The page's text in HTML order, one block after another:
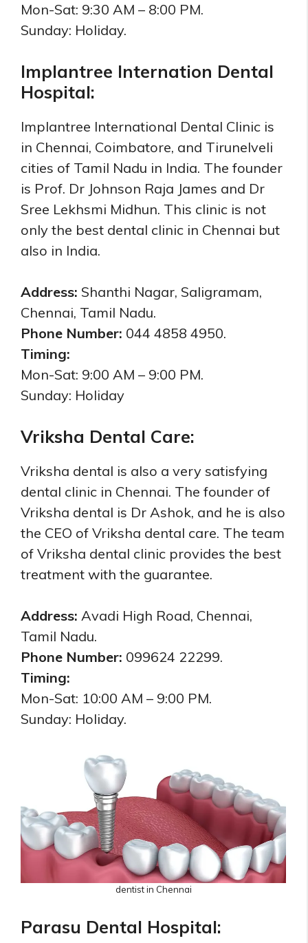
Mon-Sat: 9:30 AM – 8:00 PM.
Sunday: Holiday.
Implantree Internation Dental
Hospital:
Implantree International Dental Clinic is
in Chennai, Coimbatore, and Tirunelveli
cities of Tamil Nadu in India. The founder
is Prof. Dr Johnson Raja James and Dr
Sree Lekhsmi Midhun. This clinic is not
only the best dental clinic in Chennai but
also in India.
Address: Shanthi Nagar, Saligramam,
Chennai, Tamil Nadu.
Phone Number: 044 4858 4950.
Timing:
Mon-Sat: 9:00 AM – 9:00 PM.
Sunday: Holiday
Vriksha Dental Care:
Vriksha dental is also a very satisfying
dental clinic in Chennai. The founder of
Vriksha dental is Dr Ashok, and he is also
the CEO of Vriksha dental care. The team
of Vriksha dental clinic provides the best
treatment with the guarantee.
Address: Avadi High Road, Chennai,
Tamil Nadu.
Phone Number: 099624 22299.
Timing:
Mon-Sat: 10:00 AM – 9:00 PM.
Sunday: Holiday.
dentist in Chennai
Parasu Dental Hospital: